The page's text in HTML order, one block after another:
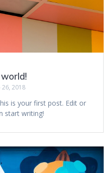
2018
is your first post. Edit or
start writing!